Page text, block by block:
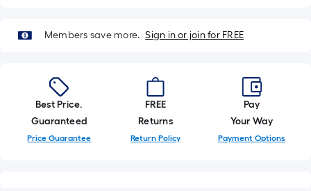
Members save more. Sign in or join for FREE
Best Price.
Guaranteed
Price Guarantee
FREE
Returns
Return Policy
Pay
Your Way
Payment Options